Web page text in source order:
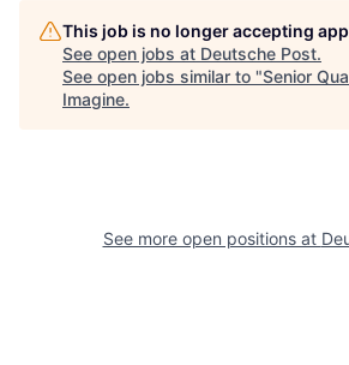
This job is no longer accepting
See open jobs at Deutsche Post.
See open jobs similar to "Senior
Imagine.
See more open positions at